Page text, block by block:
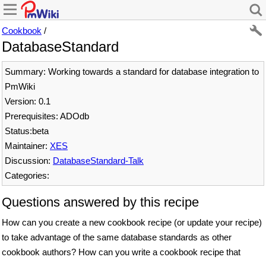
Cookbook /
DatabaseStandard
Summary: Working towards a standard for database integration to
PmWiki
Version: 0.1
Prerequisites: ADOdb
Status:beta
Maintainer: XES
Discussion: DatabaseStandard-Talk
Categories:
Questions answered by this recipe
How can you create a new cookbook recipe (or update your recipe)
to take advantage of the same database standards as other
cookbook authors? How can you write a cookbook recipe that